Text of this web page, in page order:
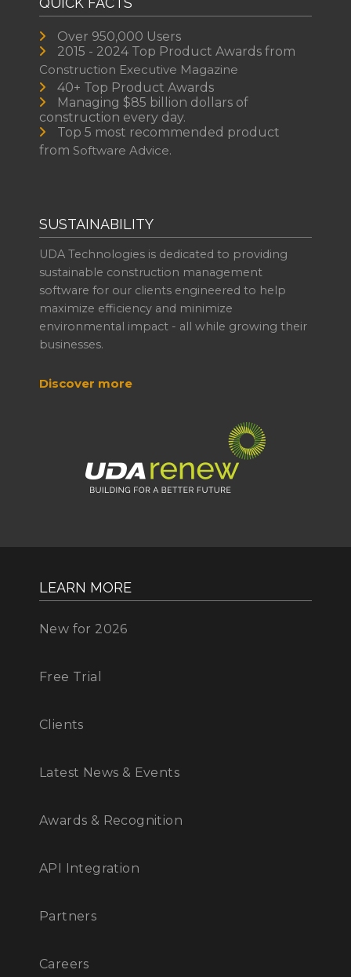
Over 950,000 Users
2015 - 2024 Top Product Awards from
Construction Executive Magazine
40+ Top Product Awards
Managing $85 billion dollars of
construction every day.
Top 5 most recommended product
from Software Advice.
SUSTAINABILITY
UDA Technologies is dedicated to providing
sustainable construction management
software for our clients engineered to help
maximize efficiency and minimize
environmental impact - all while growing their
businesses.
Discover more
LEARN MORE
New for 2026
Free Trial
Clients
Latest News & Events
Awards & Recognition
API Integration
Partners
Careers